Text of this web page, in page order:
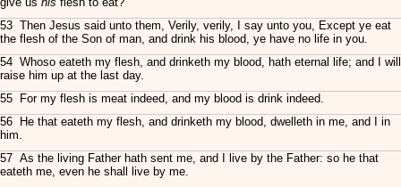
53 Then Jesus said unto them, Verily, verily, I say unto you, Except ye eat
the flesh of the Son of man, and drink his blood, ye have no life in you.
54 Whoso eateth my flesh, and drinketh my blood, hath eternal life; and I will
raise him up at the last day.
55 For my flesh is meat indeed, and my blood is drink indeed.
56 He that eateth my flesh, and drinketh my blood, dwelleth in me, and I in
him.
57 As the living Father hath sent me, and I live by the Father: so he that
eateth me, even he shall live by me.